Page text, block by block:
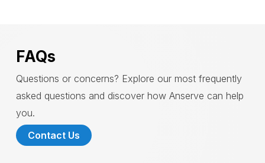
FAQs
Questions or concerns? Explore our most frequently
asked questions and discover how Anserve can help
you.
Contact Us